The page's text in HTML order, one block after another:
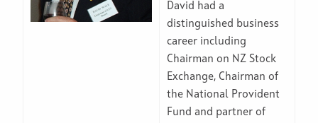
David had a
distinguished business
career including
Chairman on NZ Stock
Exchange, Chairman of
the National Provident
Fund and partner of